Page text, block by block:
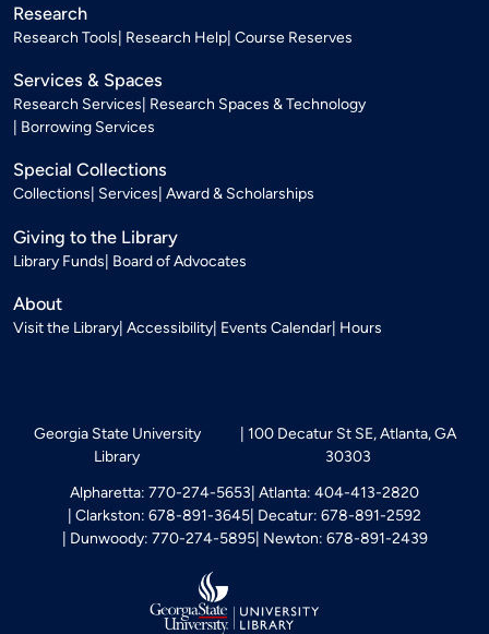
Research
Research Tools Research Help Course Reserves
Services & Spaces
Research Services Research Spaces & Technology
Borrowing Services
Special Collections
Collections Services Award & Scholarships
Giving to the Library
Library Funds Board of Advocates
About
Visit the Library Accessibility Events Calendar Hours
Georgia State University
Library
100 Decatur St SE, Atlanta, GA
30303
Alpharetta: 770-274-5653 Atlanta: 404-413-2820
Clarkston: 678-891-3645 Decatur: 678-891-2592
Dunwoody: 770-274-5895 Newton: 678-891-2439